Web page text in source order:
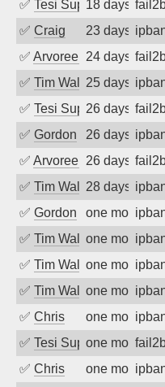
✅ Tesi Supporto18 days ago
✅ Craig 23 days ago
✅ Arvoreen 24 days ago
✅ Tim Walker25 days ago
✅ Tesi Supporto26 days ago
✅ Gordon 26 days ago
✅ Arvoreen 26 days ago
✅ Tim Walker28 days ago
✅ Gordon one month
✅ Tim Walkerone month
✅ Tim Walkerone month
✅ Tim Walkerone month
✅ Chris one month
✅ Tesi Supportoone month
✅ Chris one month